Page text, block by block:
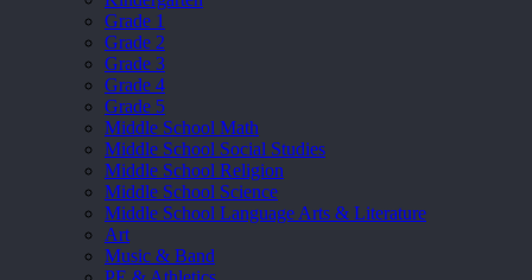
Grade 1
Grade 2
Grade 3
Grade 4
Grade 5
Middle School Math
Middle School Social Studies
Middle School Religion
Middle School Science
Middle School Language Arts & Literature
Art
Music & Band